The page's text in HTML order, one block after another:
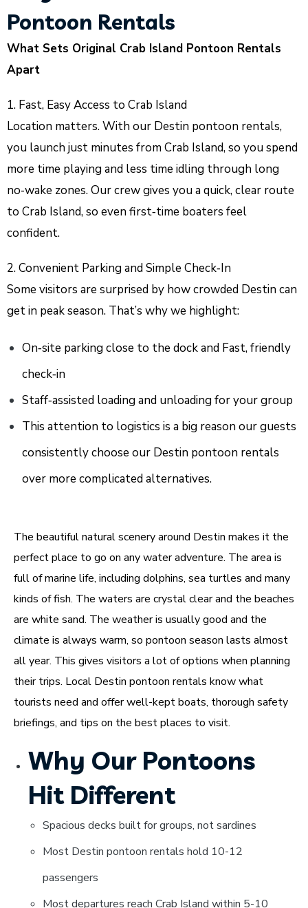
Pontoon Rentals
What Sets Original Crab Island Pontoon Rentals
Apart
1. Fast, Easy Access to Crab Island
Location matters. With our Destin pontoon rentals,
you launch just minutes from Crab Island, so you spend
more time playing and less time idling through long
no‑wake zones. Our crew gives you a quick, clear route
to Crab Island, so even first‑time boaters feel
confident.
2. Convenient Parking and Simple Check‑In
Some visitors are surprised by how crowded Destin can
get in peak season. That’s why we highlight:
On‑site parking close to the dock and Fast, friendly
check‑in
Staff‑assisted loading and unloading for your group
This attention to logistics is a big reason our guests
consistently choose our Destin pontoon rentals
over more complicated alternatives.
The beautiful natural scenery around Destin makes it the
perfect place to go on any water adventure. The area is
full of marine life, including dolphins, sea turtles and many
kinds of fish. The waters are crystal clear and the beaches
are white sand. The weather is usually good and the
climate is always warm, so pontoon season lasts almost
all year. This gives visitors a lot of options when planning
their trips. Local Destin pontoon rentals know what
tourists need and offer well-kept boats, thorough safety
briefings, and tips on the best places to visit.
Why Our Pontoons
Hit Different
Spacious decks built for groups, not sardines
Most Destin pontoon rentals hold 10-12
passengers
Most departures reach Crab Island within 5-10